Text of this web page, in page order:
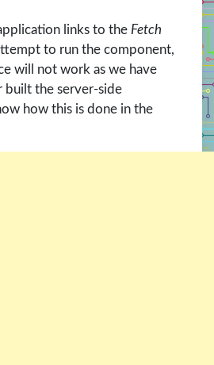
links to the Fetch
to run the component,
will not work as we have
built the server-side
how this is done in the